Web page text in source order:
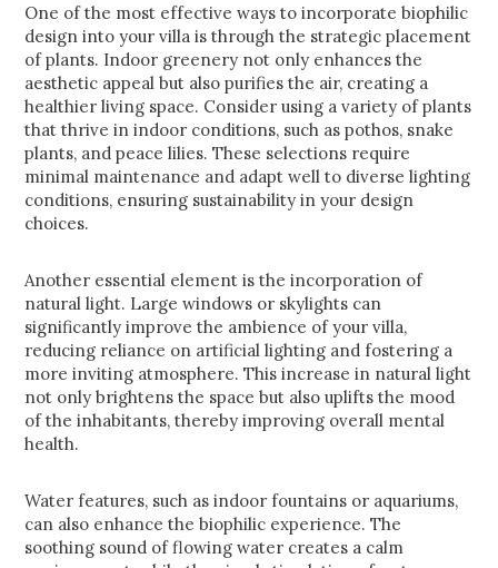
One of the most effective ways to incorporate biophilic
design into your villa is through the strategic placement
of plants. Indoor greenery not only enhances the
aesthetic appeal but also purifies the air, creating a
healthier living space. Consider using a variety of plants
that thrive in indoor conditions, such as pothos, snake
plants, and peace lilies. These selections require
minimal maintenance and adapt well to diverse lighting
conditions, ensuring sustainability in your design
choices.
Another essential element is the incorporation of
natural light. Large windows or skylights can
significantly improve the ambience of your villa,
reducing reliance on artificial lighting and fostering a
more inviting atmosphere. This increase in natural light
not only brightens the space but also uplifts the mood
of the inhabitants, thereby improving overall mental
health.
Water features, such as indoor fountains or aquariums,
can also enhance the biophilic experience. The
soothing sound of flowing water creates a calm